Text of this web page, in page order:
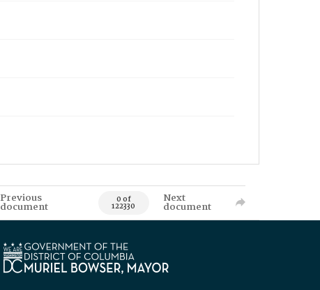
Previous
document 0 of
122330
Next
document